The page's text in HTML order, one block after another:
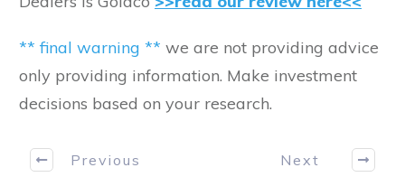
** final warning ** we are not providing advice
only providing information. Make investment
decisions based on your research.
Previous Next